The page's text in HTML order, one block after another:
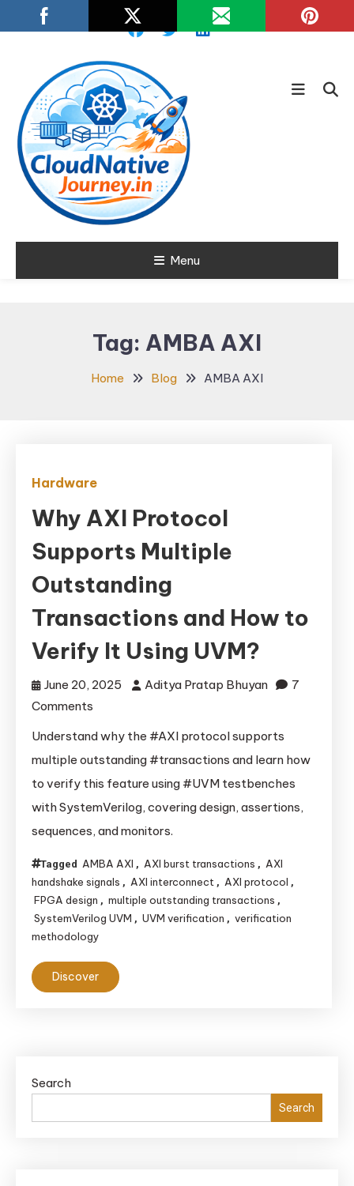
To
Cloud NativeMenu
Tag: AMBA AXI
Home Blog AMBA AXI
Hardware
Why AXI Protocol
Supports Multiple
Outstanding
Transactions and How to
Verify It Using UVM?
June 20, 2025 Aditya Pratap Bhuyan
7
Comments
Protocol
Supports
Multiple
Outstanding
and
How
to
Verify
It
Using
Understand why the #AXI protocol supports
multiple outstanding #transactions and learn how
to verify this feature using #UVM testbenches
with SystemVerilog, covering design, assertions,
sequences, and monitors.
Tagged AMBA AXI , AXI burst transactions , AXI
handshake signals , AXI interconnect , AXI protocol ,
FPGA design , multiple outstanding transactions ,
SystemVerilog UVM , UVM verification , verification
methodology
Discover
Search
Search